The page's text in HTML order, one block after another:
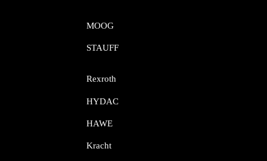
MOOG​​​​​​​
STAUFF​​​​​​​
Rexroth​​​​​​​
HYDAC
HAWE
Kracht​​​​​​​